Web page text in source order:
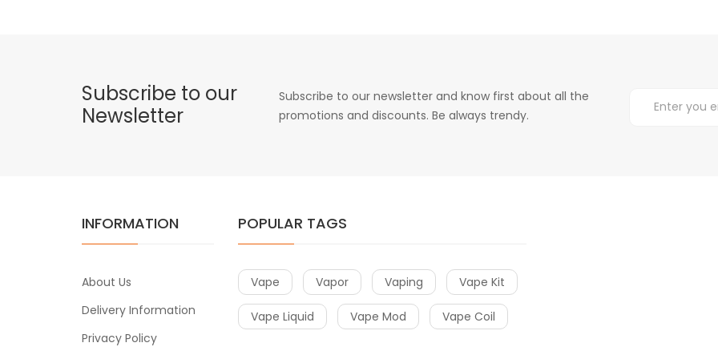
Subscribe to our
Newsletter
Subscribe to our newsletter and know first about all the
promotions and discounts. Be always trendy.
INFORMATION
About Us
Delivery Information
Privacy Policy
POPULAR TAGS
Vape Vapor Vaping Vape Kit
Vape Liquid Vape Mod Vape Coil